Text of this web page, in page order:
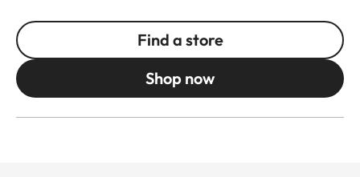
Find a store
Shop now